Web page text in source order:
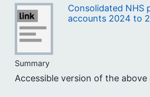
Consolidated NHS
accounts 2024 to
Summary
Accessible version of the